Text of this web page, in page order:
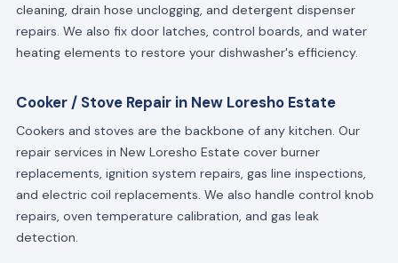
cleaning, drain hose unclogging, and detergent dispenser
repairs. We also fix door latches, control boards, and water
heating elements to restore your dishwasher's efficiency.
Cooker / Stove Repair in New Loresho Estate
Cookers and stoves are the backbone of any kitchen. Our
repair services in New Loresho Estate cover burner
replacements, ignition system repairs, gas line inspections,
and electric coil replacements. We also handle control knob
repairs, oven temperature calibration, and gas leak
detection.